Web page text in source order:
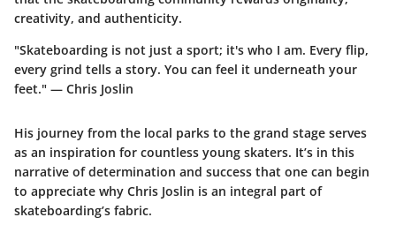
creativity, and authenticity.
"Skateboarding is not just a sport; it's who I am. Every flip,
every grind tells a story. You can feel it underneath your
feet." — Chris Joslin
His journey from the local parks to the grand stage serves
as an inspiration for countless young skaters. It’s in this
narrative of determination and success that one can begin
to appreciate why Chris Joslin is an integral part of
skateboarding’s fabric.